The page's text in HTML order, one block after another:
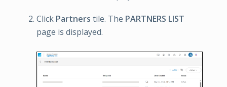
Click Partners tile. The PARTNERS LIST
page is displayed.